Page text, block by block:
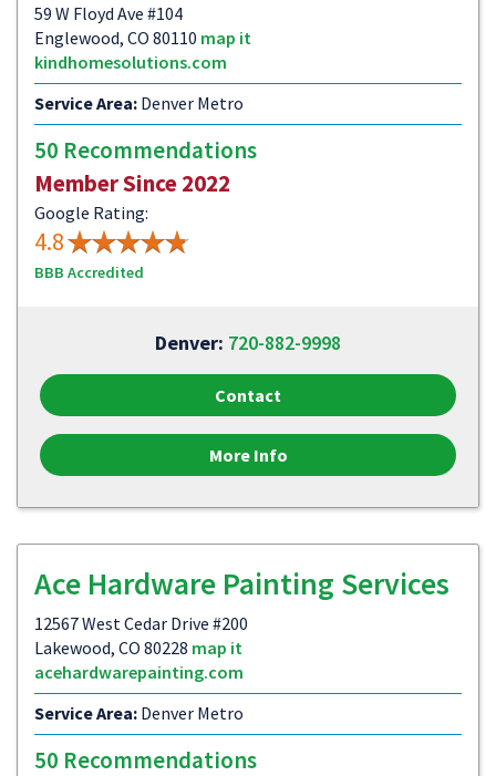
59 W Floyd Ave #104
Englewood, CO 80110 map it
kindhomesolutions.com
Service Area: Denver Metro
50 Recommendations
Member Since 2022
Google Rating:
4.8
BBB Accredited
Denver: 720-882-9998
Contact
More Info
Ace Hardware Painting Services
12567 West Cedar Drive #200
Lakewood, CO 80228 map it
acehardwarepainting.com
Service Area: Denver Metro
50 Recommendations